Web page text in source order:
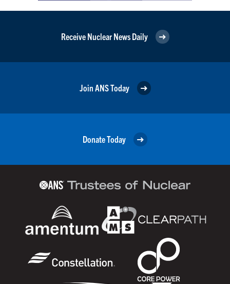
Receive Nuclear News Daily
Join ANS Today
Donate Today